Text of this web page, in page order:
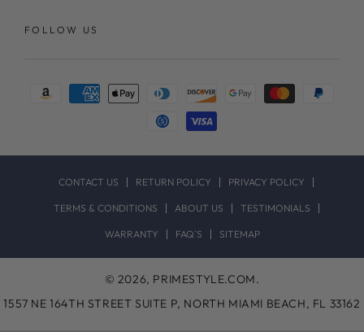
FOLLOW US
Payment
CONTACT US RETURN POLICY PRIVACY POLICY
TERMS & CONDITIONS ABOUT US TESTIMONIALS
WARRANTY FAQ`S SITEMAP
© 2026, PRIMESTYLE.COM.
1557 NE 164TH STREET SUITE P, NORTH MIAMI BEACH, FL 33162